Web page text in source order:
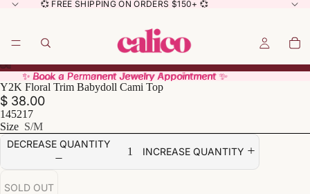
💞 FREE SHIPPING ON ORDERS $150+ 💞
✨ Book a Permanent Jewelry Appointment ✨
✨ Book a Permanent Jewelry Appointment ✨
Y2K Floral Trim Babydoll Cami Top
$ 38.00
145217
Size S/M
DECREASE QUANTITY
INCREASE QUANTITY
SOLD OUT